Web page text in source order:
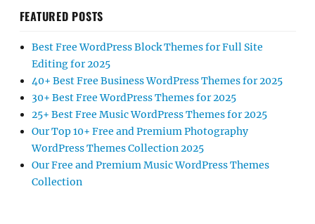
FEATURED POSTS
Best Free WordPress Block Themes for Full Site
Editing for 2025
40+ Best Free Business WordPress Themes for 2025
30+ Best Free WordPress Themes for 2025
25+ Best Free Music WordPress Themes for 2025
Our Top 10+ Free and Premium Photography
WordPress Themes Collection 2025
Our Free and Premium Music WordPress Themes
Collection